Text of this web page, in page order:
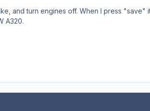
and turn engines off. When I press "save"
A320.